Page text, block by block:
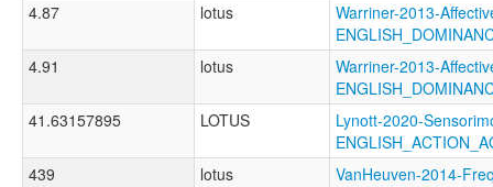
4.87
lotus
Warriner-2013-
4.91
lotus
Warriner-2013-
41.63157895
LOTUS
Lynott-2020-
439
lotus
VanHeuven-2014-